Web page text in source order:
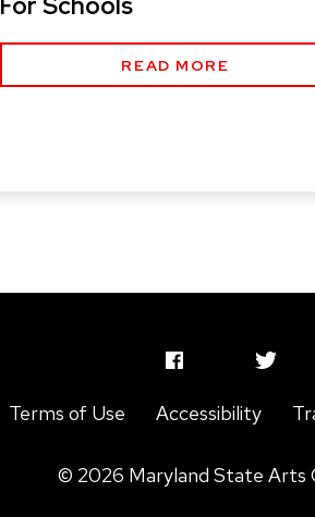
READ MORE
MSAC
Facebook
Profile
MSAC
Terms of Use Accessibility
© 2026 Maryland State Arts